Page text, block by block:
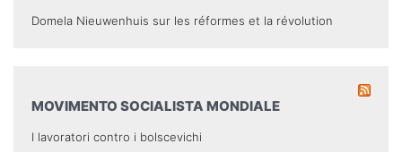
Domela Nieuwenhuis sur les réformes et la révolution
MOVIMENTO SOCIALISTA MONDIALE
I lavoratori contro i bolscevichi